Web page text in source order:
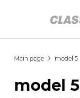
Main page model 5
model 5